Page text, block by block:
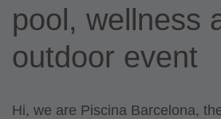
pool, wellness
outdoor event
Hi, we are Piscina Barcelona,